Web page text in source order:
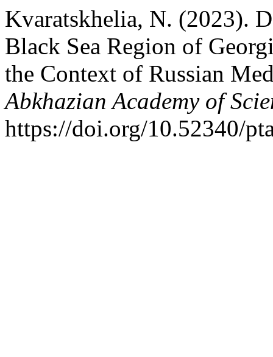
Kvaratskhelia, N. (2023).
Black Sea Region of
the Context of Russian
Abkhazian Academy of
https://doi.org/10.52340/